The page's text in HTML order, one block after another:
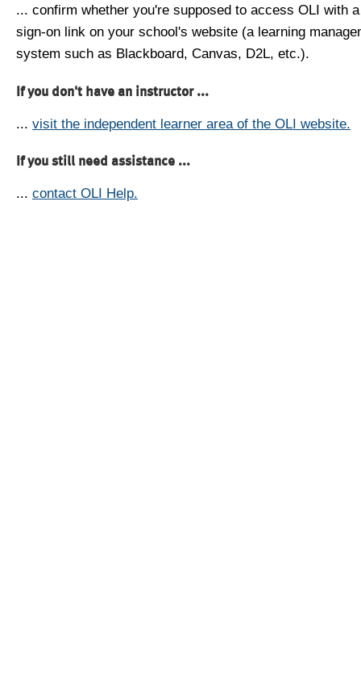
... confirm whether you're supposed to access OLI with
sign-on link on your school's website (a learning
system such as Blackboard, Canvas, D2L, etc.).
If you don't have an instructor ...
... visit the independent learner area of the OLI website.
If you still need assistance ...
... contact OLI Help.